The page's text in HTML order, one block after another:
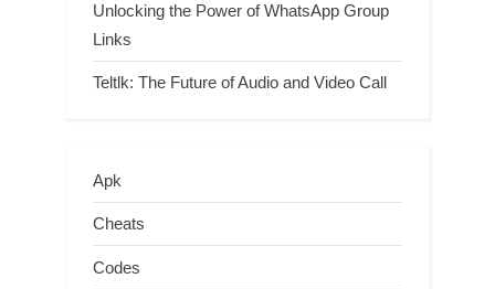
Unlocking the Power of WhatsApp Group
Links
Teltlk: The Future of Audio and Video Call
Apk
Cheats
Codes